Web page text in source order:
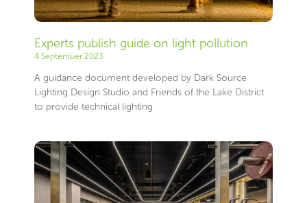
Experts publish guide on light pollution
4 September 2023
A guidance document developed by Dark Source
Lighting Design Studio and Friends of the Lake District
to provide technical lighting